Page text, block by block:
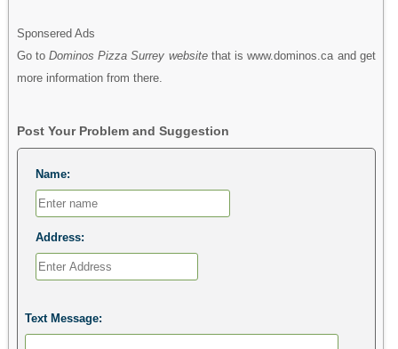
Sponsered Ads
Go to Dominos Pizza Surrey websitethat is www.dominos.ca and get
more information from there.
Post Your Problem and Suggestion
Name:
Address:
Text Message: